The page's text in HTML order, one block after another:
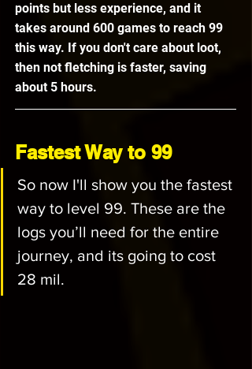
points but less experience, and it
takes around 600 games to reach 99
this way. If you don't care about loot,
then not fletching is faster, saving
about 5 hours.
Fastest Way to 99
So now I'll show you the fastest
way to level 99. These are the
logs you’ll need for the entire
journey, and its going to cost
28 mil.